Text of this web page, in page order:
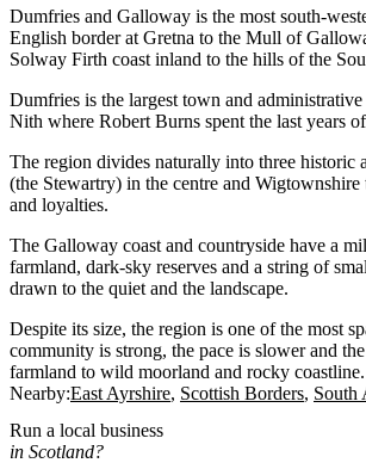
Dumfries and Galloway is the most south-
English border at Gretna to the Mull of
Solway Firth coast inland to the hills of the
Dumfries is the largest town and
Nith where Robert Burns spent the last years
The region divides naturally into three historic
(the Stewartry) in the centre and
and loyalties.
The Galloway coast and countryside have a
farmland, dark-sky reserves and a string of
drawn to the quiet and the landscape.
Despite its size, the region is one of the most
community is strong, the pace is slower and
farmland to wild moorland and rocky coastline.
Nearby:East Ayrshire Scottish Borders South
Run a local business
in Scotland?